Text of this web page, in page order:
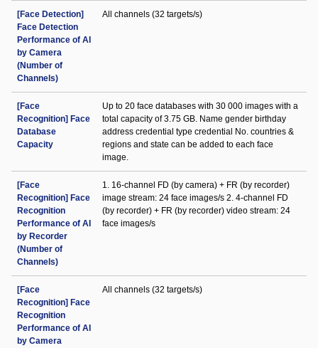
[Face Detection]
Face Detection
Performance of AI
by Camera
(Number of
Channels)
All channels (32 targets/s)
[Face
Recognition] Face
Database
Capacity
Up to 20 face databases with 30 000 images with a
total capacity of 3.75 GB. Name gender birthday
address credential type credential No. countries &
regions and state can be added to each face
image.
[Face
Recognition] Face
Recognition
Performance of AI
by Recorder
(Number of
Channels)
1. 16-channel FD (by camera) + FR (by recorder)
image stream: 24 face images/s 2. 4-channel FD
(by recorder) + FR (by recorder) video stream: 24
face images/s
[Face
Recognition] Face
Recognition
Performance of AI
by Camera
All channels (32 targets/s)